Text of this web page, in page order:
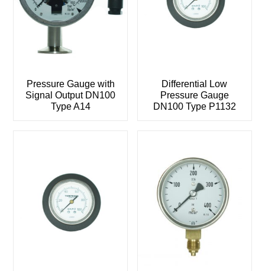
Pressure Gauge with
Signal Output DN100
Type A14
Differential Low
Pressure Gauge
DN100 Type P1132